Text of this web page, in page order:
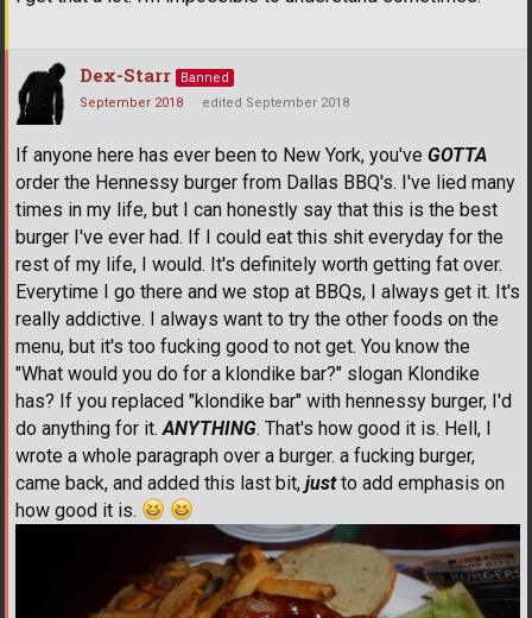
Dex-Starr
Banned
September 2018
edited September 2018
If anyone here has ever been to New York, you've GOTTA
order the Hennessy burger from Dallas BBQ's. I've lied many
times in my life, but I can honestly say that this is the best
burger I've ever had. If I could eat this shit everyday for the
rest of my life, I would. It's definitely worth getting fat over.
Everytime I go there and we stop at BBQs, I always get it. It's
really addictive. I always want to try the other foods on the
menu, but it's too fucking good to not get. You know the
"What would you do for a klondike bar?" slogan Klondike
has? If you replaced "klondike bar" with hennessy burger, I'd
do anything for it.ANYTHING. That's how good it is. Hell, I
wrote a whole paragraph over a burger. a fucking burger,
came back, and added this last bit, justto add emphasis on
how good it is.